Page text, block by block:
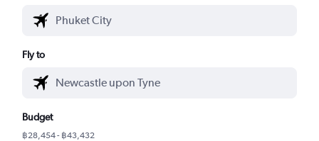
Fly to
Budget
฿28,454 - ฿43,432